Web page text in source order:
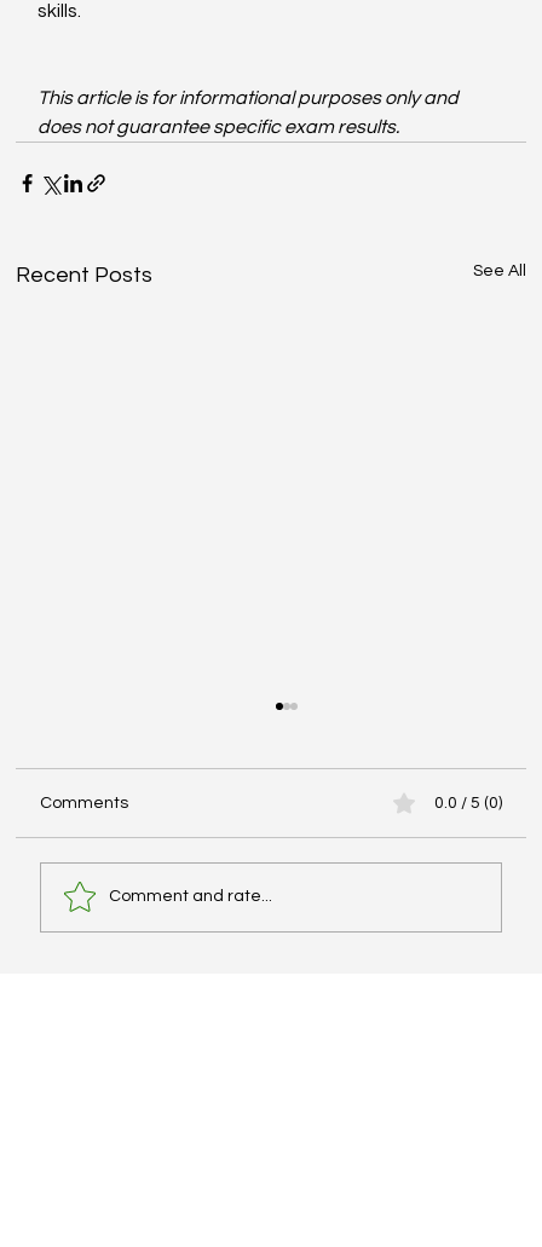
skills.
This article is for informational purposes only and
does not guarantee specific exam results.
Recent Posts See All
Comments 0.0 / 5 (0)
Comment and rate...